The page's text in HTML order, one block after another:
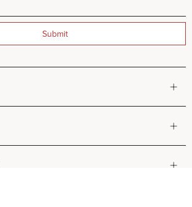
Submit